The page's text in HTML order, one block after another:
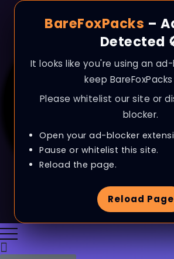
BareFoxPacks –
Detected
It looks like you're using an
keep
Please whitelist our site or
blocker.
Open your ad-blocker
Pause or whitelist this site.
Reload the page.
Reload Page